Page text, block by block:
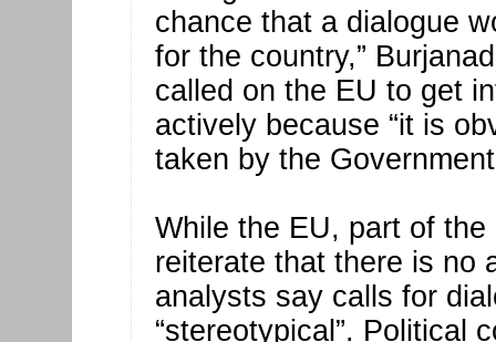
chance that a dialogue
for the country,”
called on the EU to get
actively because “it is
taken by the
While the EU, part of
reiterate that there is no
analysts say calls for
“stereotypical”. Political